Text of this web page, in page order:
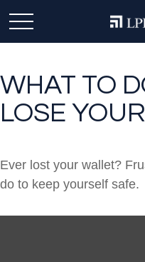
WHAT TO
LOSE
Ever lost your wallet?
do to keep yourself safe.